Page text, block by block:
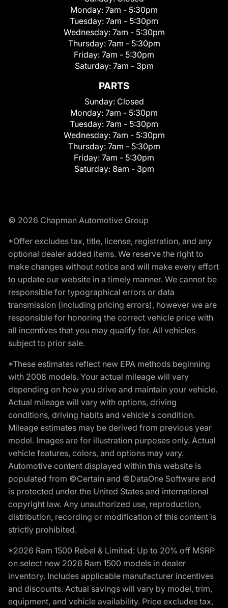
Monday: 7am - 5:30pm
Tuesday: 7am - 5:30pm
Wednesday: 7am - 5:30pm
Thursday: 7am - 5:30pm
Friday: 7am - 5:30pm
Saturday: 7am - 3pm
PARTS
Sunday: Closed
Monday: 7am - 5:30pm
Tuesday: 7am - 5:30pm
Wednesday: 7am - 5:30pm
Thursday: 7am - 5:30pm
Friday: 7am - 5:30pm
Saturday: 8am - 3pm
© 2026 Chapman Automotive Group
*Offer excludes tax, title, license, registration, and any
optional dealer added items. We reserve the right to
make changes without notice and will make every effort
to update our website in a timely manner. We cannot be
responsible for typographical errors or data
transmission (including pricing errors), however we are
responsible for honoring the correct vehicle price with
all incentives that you may qualify for. All vehicles
subject to prior sale.
*These estimates reflect new EPA methods beginning
with 2008 models. Your actual mileage will vary
depending on how you drive and maintain your vehicle.
Actual mileage will vary with options, driving
conditions, driving habits and vehicle's condition.
Mileage estimates may be derived from previous year
model. Images are for illustration purposes only. Actual
vehicle features, colors, and options may vary.
Automotive content displayed within this website is
populated from ©Certain and ©DataOne Software and
is protected under the United States and international
copyright law. Any unauthorized use, reproduction,
distribution, recording or modification of this content is
strictly prohibited.
*2026 Ram 1500 Rebel & Limited: Up to 20% off MSRP
on select new 2026 Ram 1500 models in dealer
inventory. Includes applicable manufacturer incentives
and discounts. Actual savings will vary by model, trim,
equipment, and vehicle availability. Price excludes tax,